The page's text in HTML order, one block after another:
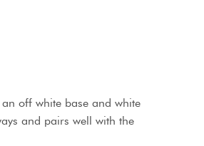
off white base and white
and pairs well with the